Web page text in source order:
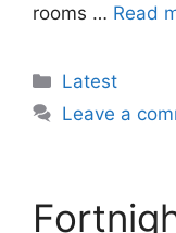
rooms … Read
Categories
Latest
Leave a